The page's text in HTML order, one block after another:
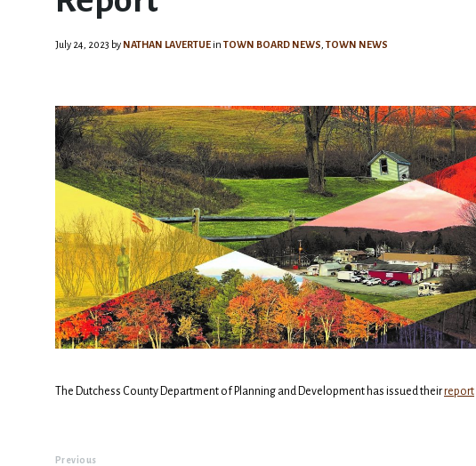
July 24, 2023 by NATHAN LAVERTUE in TOWN BOARD NEWS TOWN NEWS
The Dutchess County Department of Planning and Development has issued theirreport
Previous